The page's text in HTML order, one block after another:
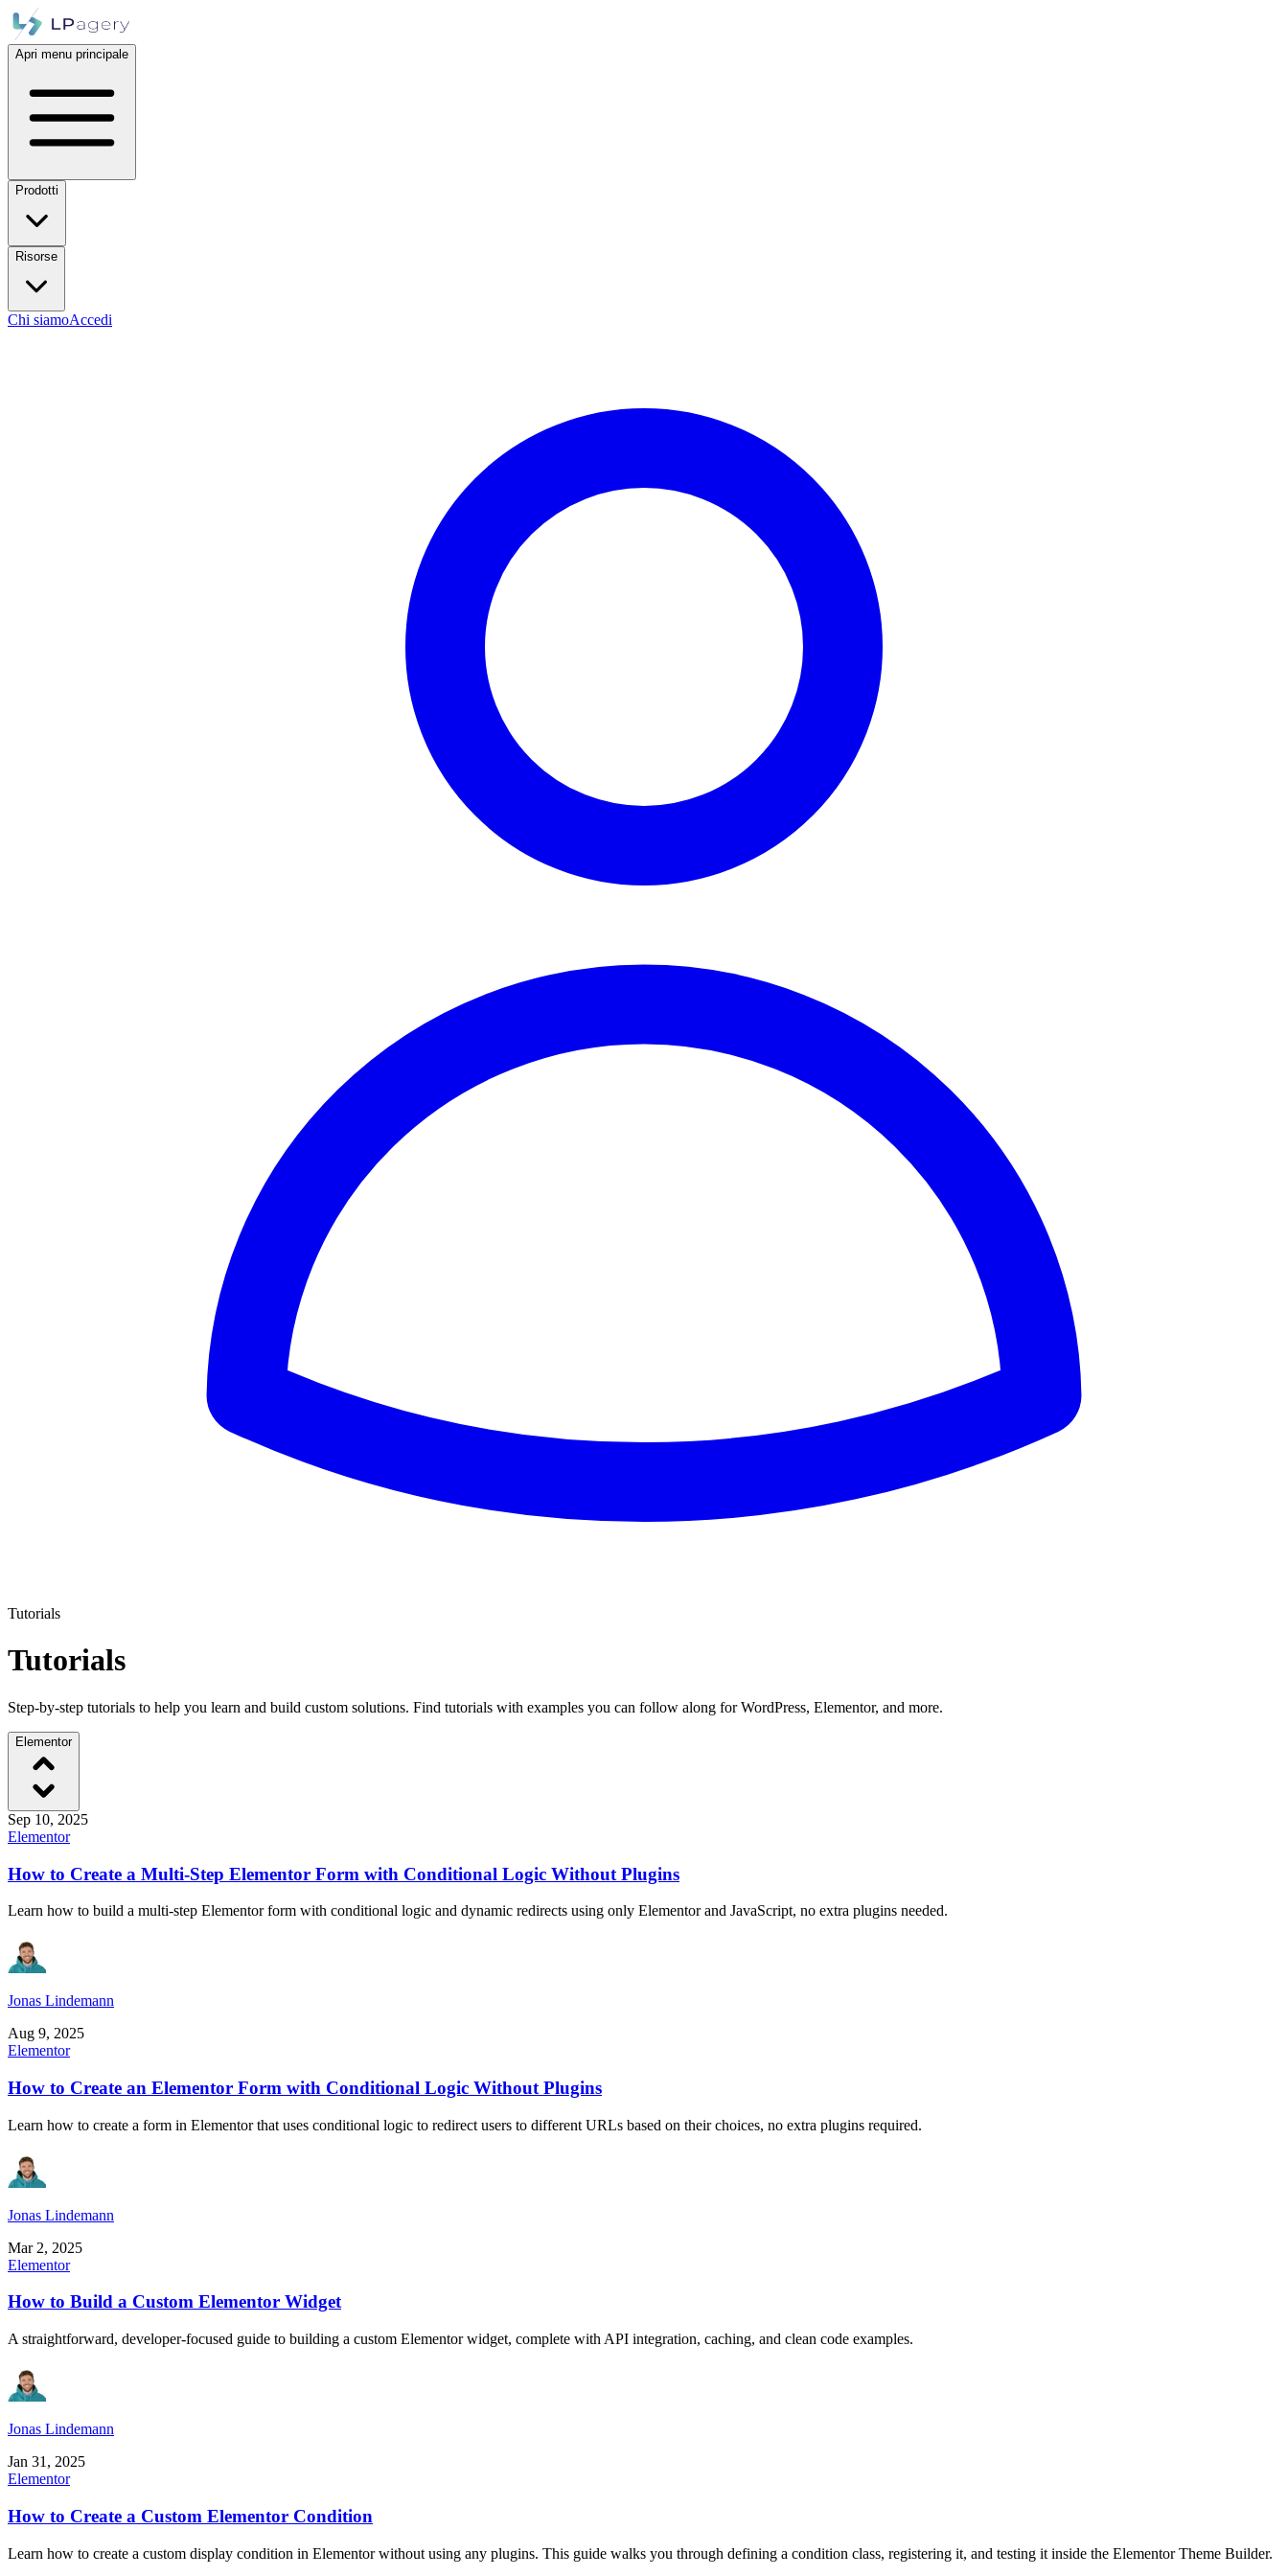
Apri menu principale
Prodotti
Risorse
Chi siamoAccedi
Tutorials
Tutorials
Step-by-step tutorials to help you learn and build custom solutions. Find tutorials with examples you can follow along for WordPress, Elementor, and more.
Elementor
Sep 10, 2025
Elementor
How to Create a Multi-Step Elementor Form with Conditional Logic Without Plugins
Learn how to build a multi-step Elementor form with conditional logic and dynamic redirects using only Elementor and JavaScript, no extra plugins needed.
Jonas Lindemann
Aug 9, 2025
Elementor
How to Create an Elementor Form with Conditional Logic Without Plugins
Learn how to create a form in Elementor that uses conditional logic to redirect users to different URLs based on their choices, no extra plugins required.
Jonas Lindemann
Mar 2, 2025
Elementor
How to Build a Custom Elementor Widget
A straightforward, developer-focused guide to building a custom Elementor widget, complete with API integration, caching, and clean code examples.
Jonas Lindemann
Jan 31, 2025
Elementor
How to Create a Custom Elementor Condition
Learn how to create a custom display condition in Elementor without using any plugins. This guide walks you through defining a condition class, registering it, and testing it inside the Elementor Theme Builder.